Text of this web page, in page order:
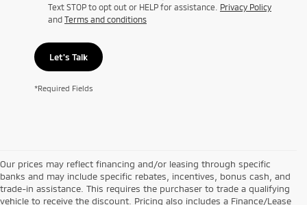
Text STOP to opt out or HELP for assistance. Privacy Policy
and Terms and conditions
Let's Talk
*Required Fields
Our prices may reflect financing and/or leasing through specific
banks and may include specific rebates, incentives, bonus cash, and
trade-in assistance. This requires the purchaser to trade a qualifying
vehicle to receive the discount. Pricing also includes a Finance/Lease